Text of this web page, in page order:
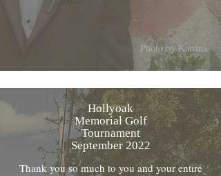
Photo by Katrina
Hollyoak
Memorial Golf
Tournament
September 2022
Thank you so much to you and your entire